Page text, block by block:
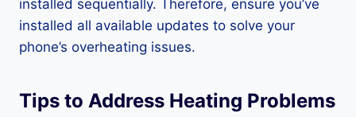
installed sequentially. Therefore, ensure you’ve
installed all available updates to solve your
phone’s overheating issues.
Tips to Address Heating Problems